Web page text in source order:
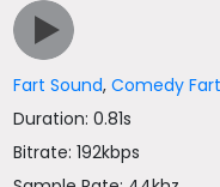
Fart Sound,Comedy Fart
Duration: 0.81s
Bitrate: 192kbps